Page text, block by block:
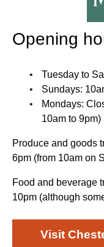
Opening
Tuesday to
Sundays:
Mondays:
10am to 9pm)
Produce and goods
6pm (from 10am on
Food and beverage
10pm (although
Visit